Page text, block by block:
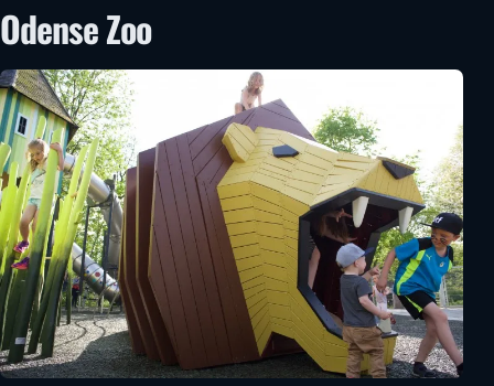
Odense Zoo